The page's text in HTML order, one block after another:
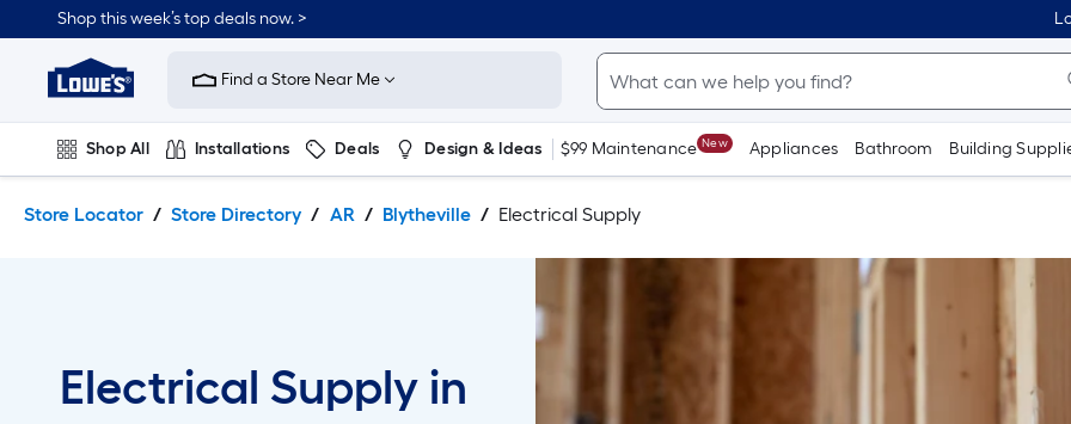
to
content
to
navigation
Shop this week’s top deals now. >
Link
to
Improvement
Home
Page
Find a Store Near Me
Shop All Installations Deals Design & Ideas $99 Maintenance New Appliances Bathroom Building
Store Locator Store Directory AR Blytheville Electrical Supply
Electrical Supply in